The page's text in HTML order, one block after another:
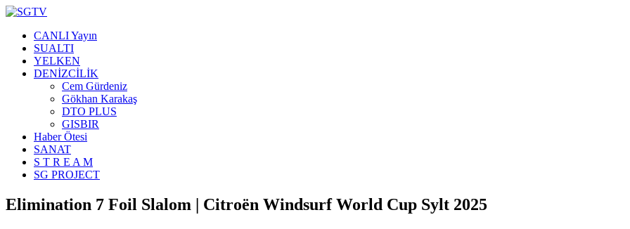
CANLI Yayın
SUALTI
YELKEN
DENİZCİLİK
Cem Gürdeniz
Gökhan Karakaş
DTO PLUS
GISBIR
Haber Ötesi
SANAT
S T R E A M
SG PROJECT
Elimination 7 Foil Slalom | Citroën Windsurf World Cup Sylt 2025